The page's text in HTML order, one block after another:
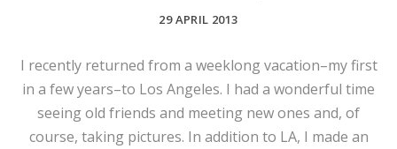
29 APRIL 2013
I recently returned from a weeklong vacation–my first
in a few years–to Los Angeles. I had a wonderful time
seeing old friends and meeting new ones and, of
course, taking pictures. In addition to LA, I made an